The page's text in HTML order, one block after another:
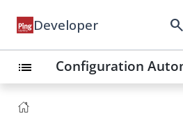
Developer search
list Configuration